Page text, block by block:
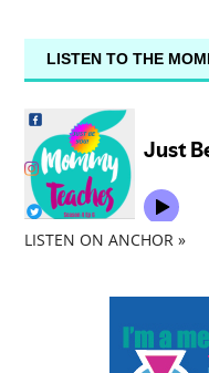
LISTEN TO THE
LISTEN ON ANCHOR »